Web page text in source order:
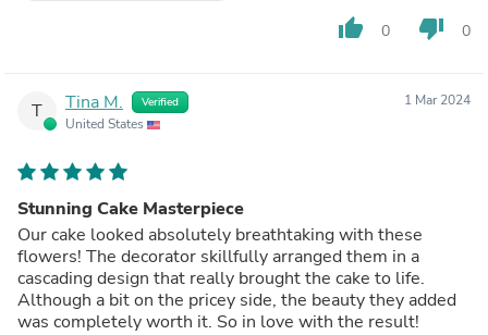
thumb_up 0 thumb_down 0
T Tina M. Verified
United States
1 Mar 2024
Stunning Cake Masterpiece
Our cake looked absolutely breathtaking with these
flowers! The decorator skillfully arranged them in a
cascading design that really brought the cake to life.
Although a bit on the pricey side, the beauty they added
was completely worth it. So in love with the result!